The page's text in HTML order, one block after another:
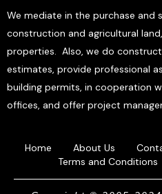
We mediate in the purchase and
construction and agricultural
properties. Also, we do
estimates, provide professional
building permits, in cooperation
offices, and offer project
Home About Us
Terms and Conditions